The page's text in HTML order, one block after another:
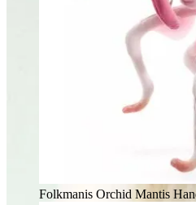
Folkmanis Orchid Mantis